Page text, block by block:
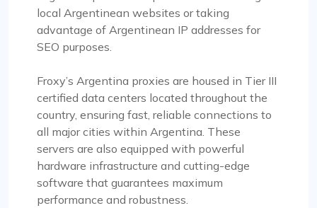
local Argentinean websites or taking
advantage of Argentinean IP addresses for
SEO purposes.
Froxy’s Argentina proxies are housed in Tier III
certified data centers located throughout the
country, ensuring fast, reliable connections to
all major cities within Argentina. These
servers are also equipped with powerful
hardware infrastructure and cutting-edge
software that guarantees maximum
performance and robustness.